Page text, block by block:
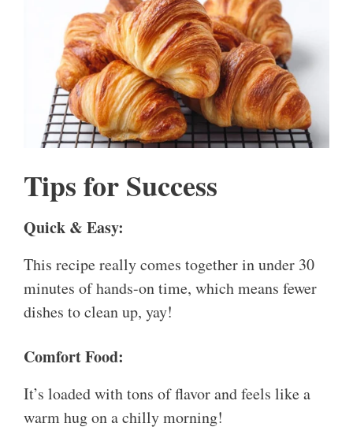
Tips for Success
Quick & Easy:
This recipe really comes together in under 30
minutes of hands-on time, which means fewer
dishes to clean up, yay!
Comfort Food:
It’s loaded with tons of flavor and feels like a
warm hug on a chilly morning!